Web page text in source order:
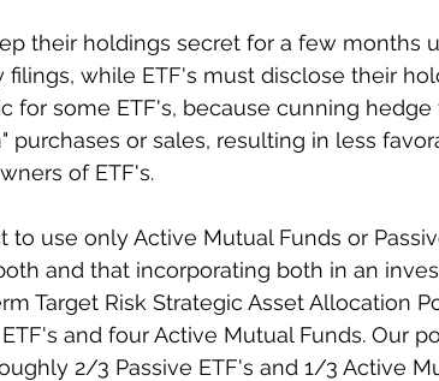
their holdings secret for a few months
while ETF's must disclose their
for some ETF's, because cunning hedge
purchases or sales, resulting in less
of ETF's.
use only Active Mutual Funds or
and that incorporating both in an
Target Risk Strategic Asset Allocation
and four Active Mutual Funds. Our
2/3 Passive ETF's and 1/3 Active